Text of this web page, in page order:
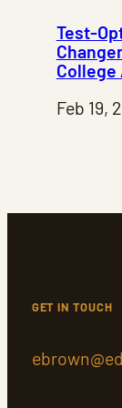
Test-
Feb 19,
GET IN TOUCH